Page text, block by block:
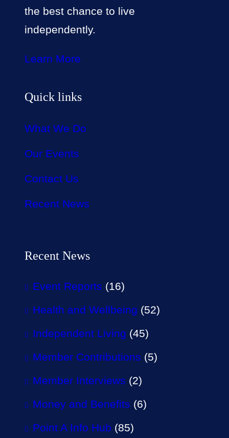
the best chance to live
independently.
Learn More
Quick links
What We Do
Our Events
Contact Us
Recent News
Recent News
Event Reports (16)
Health and Wellbeing (52)
Independent Living (45)
Member Contributions (5)
Member Interviews (2)
Money and Benefits (6)
Point A Info Hub (85)